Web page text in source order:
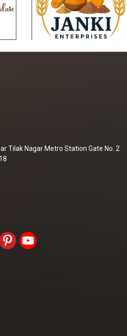
Tilak Nagar Metro Station Gate No. 2